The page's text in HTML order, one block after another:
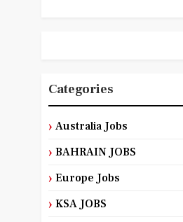
Categories
Australia Jobs
BAHRAIN JOBS
Europe Jobs
KSA JOBS